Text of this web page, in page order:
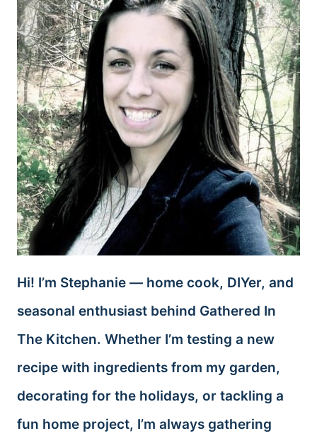
Hi! I’m Stephanie — home cook, DIYer, and
seasonal enthusiast behind Gathered In
The Kitchen. Whether I’m testing a new
recipe with ingredients from my garden,
decorating for the holidays, or tackling a
fun home project, I’m always gathering